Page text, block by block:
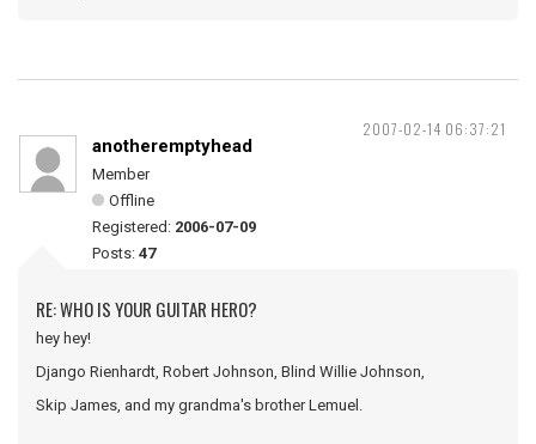
2007-02-14 06:37:21
anotheremptyhead
Member
Offline
Registered: 2006-07-09
Posts: 47
RE: WHO IS YOUR GUITAR HERO?
hey hey!
Django Rienhardt, Robert Johnson, Blind Willie Johnson,
Skip James, and my grandma's brother Lemuel.